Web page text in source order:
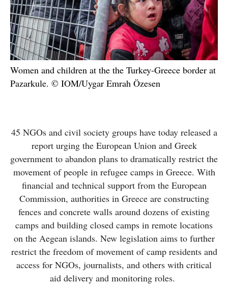
Women and children at the the Turkey-Greece border at
Pazarkule. © IOM/Uygar Emrah Özesen
45 NGOs and civil society groups have today released a
report urging the European Union and Greek
government to abandon plans to dramatically restrict the
movement of people in refugee camps in Greece. With
financial and technical support from the European
Commission, authorities in Greece are constructing
fences and concrete walls around dozens of existing
camps and building closed camps in remote locations
on the Aegean islands. New legislation aims to further
restrict the freedom of movement of camp residents and
access for NGOs, journalists, and others with critical
aid delivery and monitoring roles.